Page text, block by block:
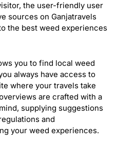
the user-friendly user
sources on Ganjatravels
the best weed experiences
you to find local weed
always have access to
where your travels take
are crafted with a
supplying suggestions
and
your weed experiences.